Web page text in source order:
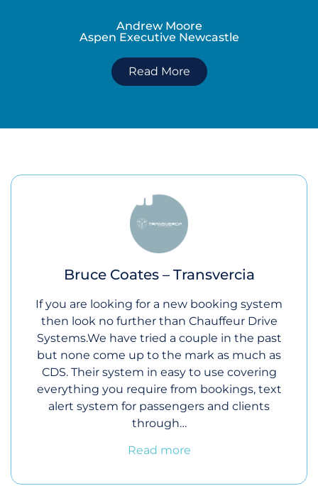
Andrew Moore
Aspen Executive Newcastle
Read More
Bruce Coates – Transvercia
If you are looking for a new booking system
then look no further than Chauffeur Drive
Systems.We have tried a couple in the past
but none come up to the mark as much as
CDS. Their system in easy to use covering
everything you require from bookings, text
alert system for passengers and clients
through…
Read more